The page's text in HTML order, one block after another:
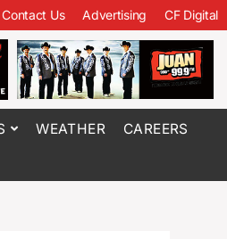
Contact Us Advertising CF Digital
WEATHER CAREERS